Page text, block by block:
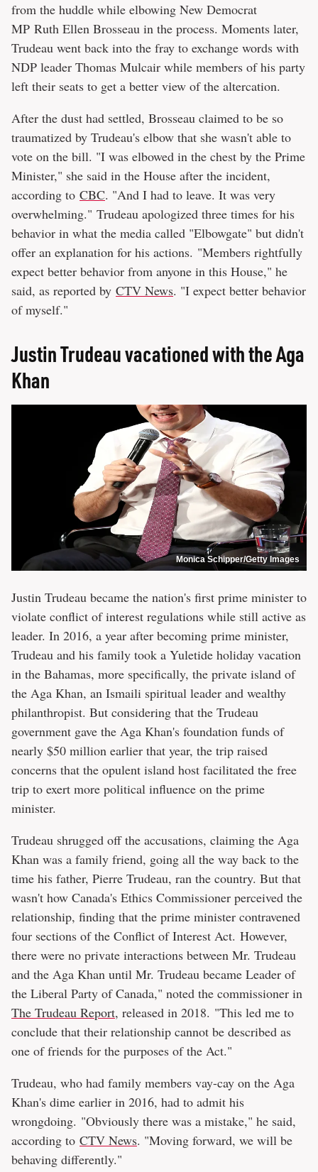
from the huddle while elbowing New Democrat
MP Ruth Ellen Brosseau in the process. Moments later,
Trudeau went back into the fray to exchange words with
NDP leader Thomas Mulcair while members of his party
left their seats to get a better view of the altercation.
After the dust had settled, Brosseau claimed to be so
traumatized by Trudeau's elbow that she wasn't able to
vote on the bill. "I was elbowed in the chest by the Prime
Minister," she said in the House after the incident,
according to CBC. "And I had to leave. It was very
overwhelming." Trudeau apologized three times for his
behavior in what the media called "Elbowgate" but didn't
offer an explanation for his actions. "Members rightfully
expect better behavior from anyone in this House," he
said, as reported by CTV News. "I expect better behavior
of myself."
Justin Trudeau vacationed with the Aga
Khan
Monica Schipper/Getty Images
Justin Trudeau became the nation's first prime minister to
violate conflict of interest regulations while still active as
leader. In 2016, a year after becoming prime minister,
Trudeau and his family took a Yuletide holiday vacation
in the Bahamas, more specifically, the private island of
the Aga Khan, an Ismaili spiritual leader and wealthy
philanthropist. But considering that the Trudeau
government gave the Aga Khan's foundation funds of
nearly $50 million earlier that year, the trip raised
concerns that the opulent island host facilitated the free
trip to exert more political influence on the prime
minister.
Trudeau shrugged off the accusations, claiming the Aga
Khan was a family friend, going all the way back to the
time his father, Pierre Trudeau, ran the country. But that
wasn't how Canada's Ethics Commissioner perceived the
relationship, finding that the prime minister contravened
four sections of the Conflict of Interest Act. However,
there were no private interactions between Mr. Trudeau
and the Aga Khan until Mr. Trudeau became Leader of
the Liberal Party of Canada," noted the commissioner in
The Trudeau Report, released in 2018. "This led me to
conclude that their relationship cannot be described as
one of friends for the purposes of the Act."
Trudeau, who had family members vay-cay on the Aga
Khan's dime earlier in 2016, had to admit his
wrongdoing. "Obviously there was a mistake," he said,
according to CTV News. "Moving forward, we will be
behaving differently."